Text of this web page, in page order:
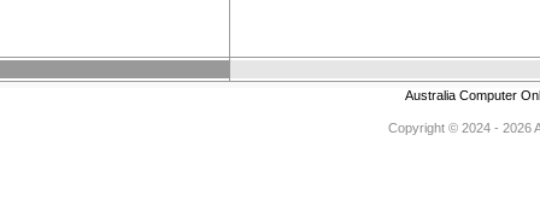
Australia Computer
Copyright © 2024 - 2026